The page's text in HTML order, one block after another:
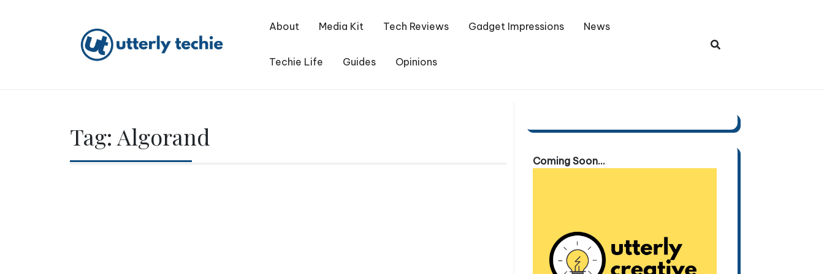
About Media Kit Tech Reviews Gadget Impressions News
Techie Life Guides Opinions
Tag: Algorand
Coming Soon...